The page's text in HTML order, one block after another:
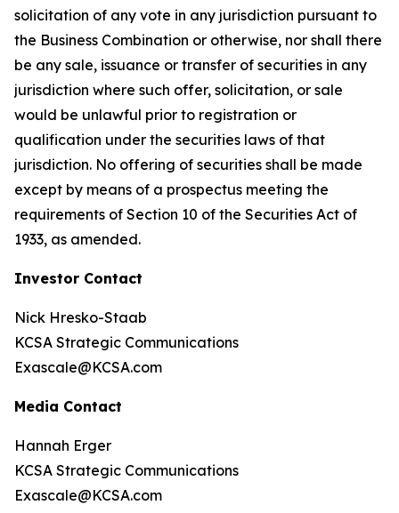
solicitation of any vote in any jurisdiction pursuant to
the Business Combination or otherwise, nor shall there
be any sale, issuance or transfer of securities in any
jurisdiction where such offer, solicitation, or sale
would be unlawful prior to registration or
qualification under the securities laws of that
jurisdiction. No offering of securities shall be made
except by means of a prospectus meeting the
requirements of Section 10 of the Securities Act of
1933, as amended.
Investor Contact
Nick Hresko-Staab
KCSA Strategic Communications
Exascale@KCSA.com
Media Contact
Hannah Erger
KCSA Strategic Communications
Exascale@KCSA.com